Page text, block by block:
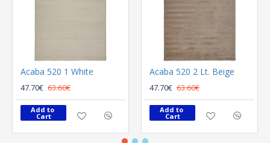
Acaba 520 1 White
47.70€ 63.60€
Add to
Cart
Acaba 520 2 Lt. Beige
47.70€ 63.60€
Add to
Cart